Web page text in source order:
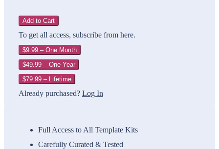
Add to Cart
To get all access, subscribe from here.
$9.99 – One Month
$49.99 – One Year
$79.99 – Lifetime
Already purchased? Log In
Full Access to All Template Kits
Carefully Curated & Tested